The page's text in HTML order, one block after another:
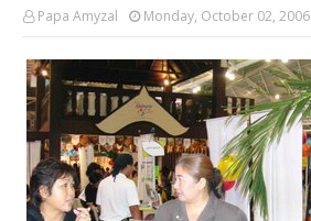
Papa Amyzal Monday, October 02, 2006